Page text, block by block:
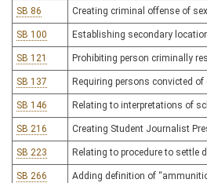
SB 86 Creating criminal offense of
SB 100 Establishing secondary
SB 121 Prohibiting person criminally
SB 137 Requiring persons convicted
SB 146 Relating to interpretations of
SB 216 Creating Student Journalist
SB 223 Relating to procedure to settle
SB 266 Adding definition of